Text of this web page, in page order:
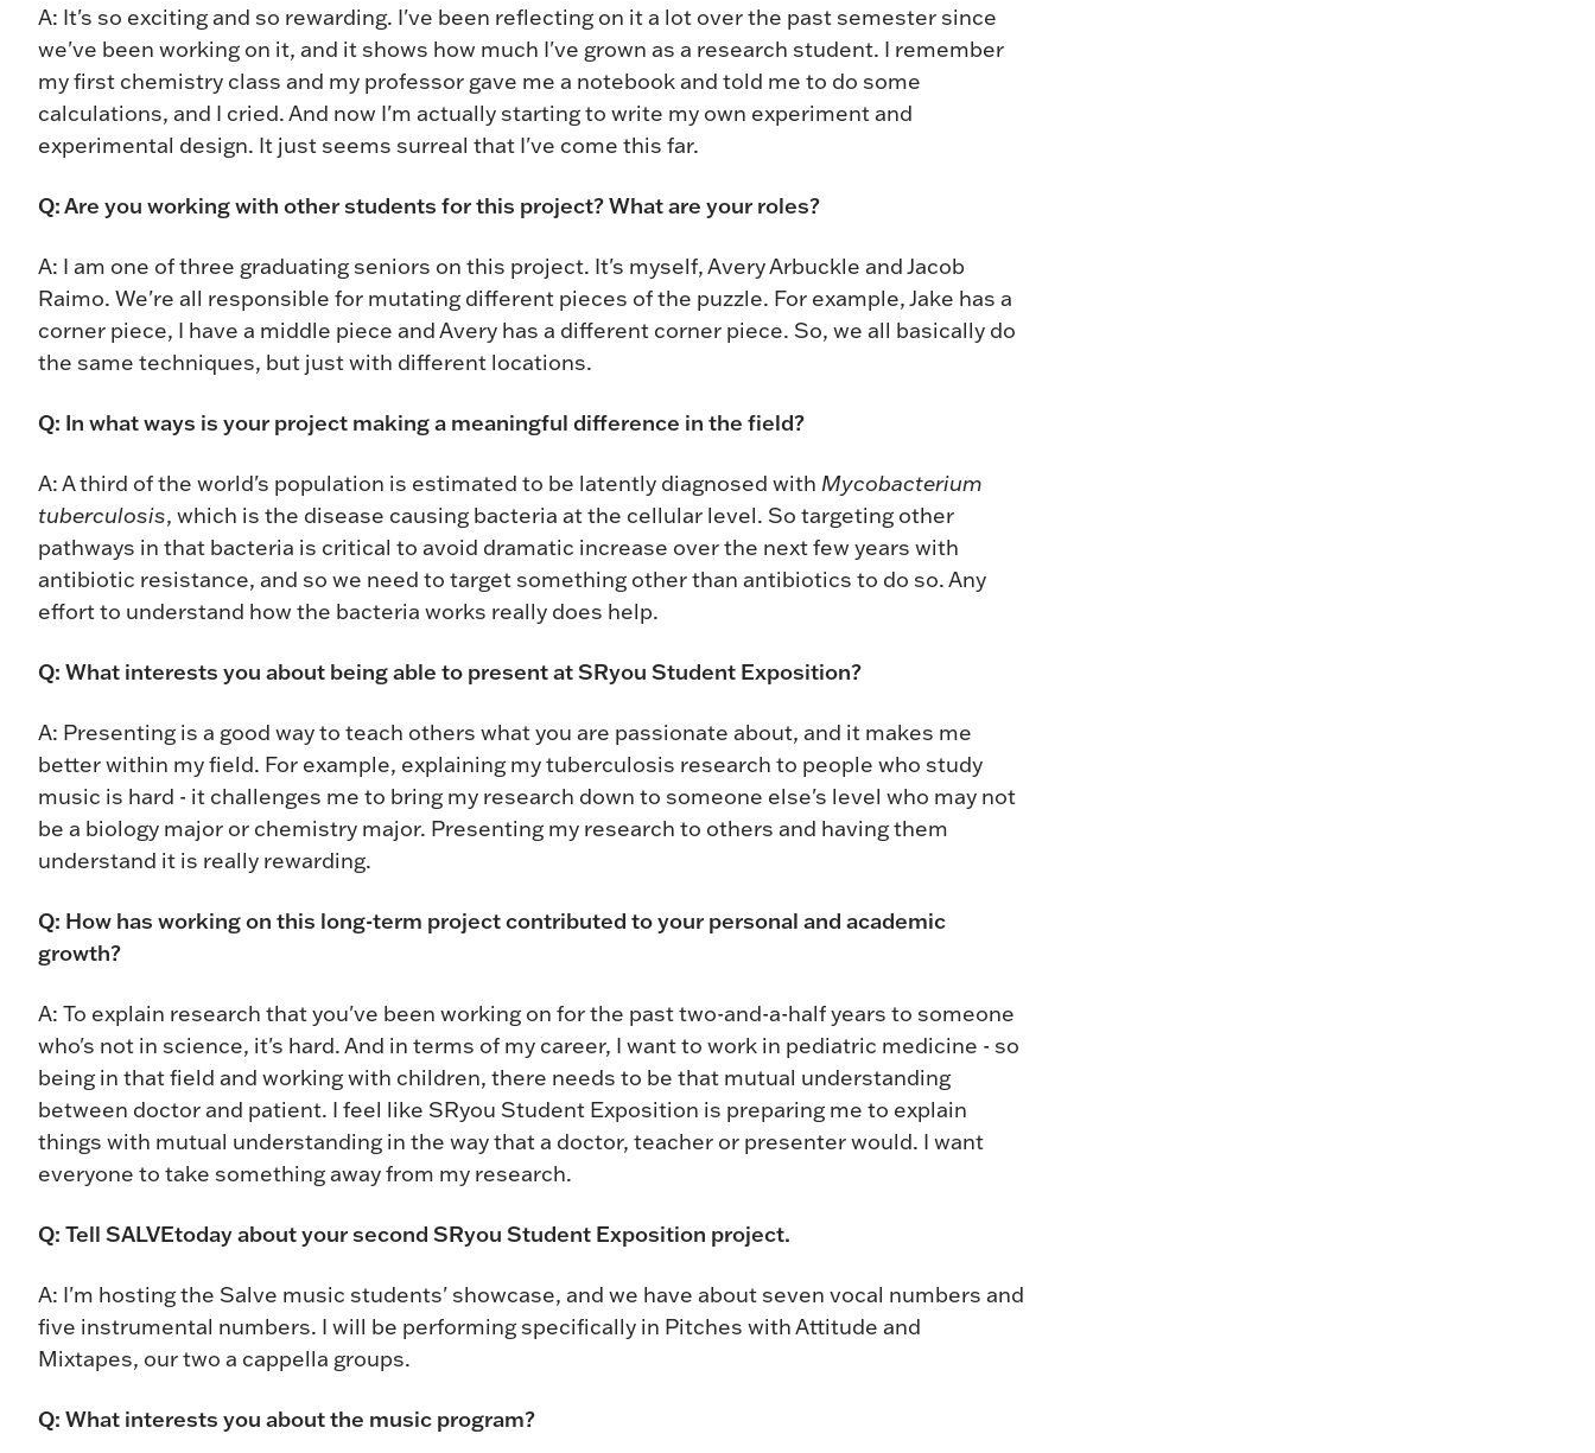
A: It's so exciting and so rewarding. I've been reflecting on it a lot over the past semester since
we've been working on it, and it shows how much I've grown as a research student. I remember
my first chemistry class and my professor gave me a notebook and told me to do some
calculations, and I cried. And now I'm actually starting to write my own experiment and
experimental design. It just seems surreal that I've come this far.
Q: Are you working with other students for this project? What are your roles?
A: I am one of three graduating seniors on this project. It's myself, Avery Arbuckle and Jacob
Raimo. We're all responsible for mutating different pieces of the puzzle. For example, Jake has a
corner piece, I have a middle piece and Avery has a different corner piece. So, we all basically do
the same techniques, but just with different locations.
Q: In what ways is your project making a meaningful difference in the field?
A: A third of the world's population is estimated to be latently diagnosed with Mycobacterium
tuberculosis, which is the disease causing bacteria at the cellular level. So targeting other
pathways in that bacteria is critical to avoid dramatic increase over the next few years with
antibiotic resistance, and so we need to target something other than antibiotics to do so. Any
effort to understand how the bacteria works really does help.
Q: What interests you about being able to present at SRyou Student Exposition?
A: Presenting is a good way to teach others what you are passionate about, and it makes me
better within my field. For example, explaining my tuberculosis research to people who study
music is hard - it challenges me to bring my research down to someone else's level who may not
be a biology major or chemistry major. Presenting my research to others and having them
understand it is really rewarding.
Q: How has working on this long-term project contributed to your personal and academic
growth?
A: To explain research that you've been working on for the past two-and-a-half years to someone
who's not in science, it's hard. And in terms of my career, I want to work in pediatric medicine - so
being in that field and working with children, there needs to be that mutual understanding
between doctor and patient. I feel like SRyou Student Exposition is preparing me to explain
things with mutual understanding in the way that a doctor, teacher or presenter would. I want
everyone to take something away from my research.
Q: Tell SALVEtoday about your second SRyou Student Exposition project.
A: I'm hosting the Salve music students' showcase, and we have about seven vocal numbers and
five instrumental numbers. I will be performing specifically in Pitches with Attitude and
Mixtapes, our two a cappella groups.
Q: What interests you about the music program?